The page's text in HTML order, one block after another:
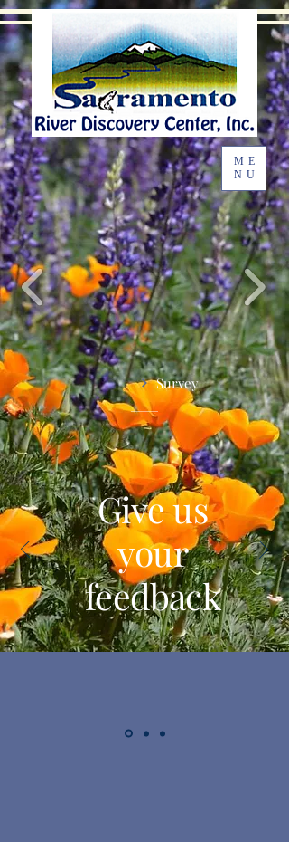
Survey
Give us
your
feedback
ME
NU